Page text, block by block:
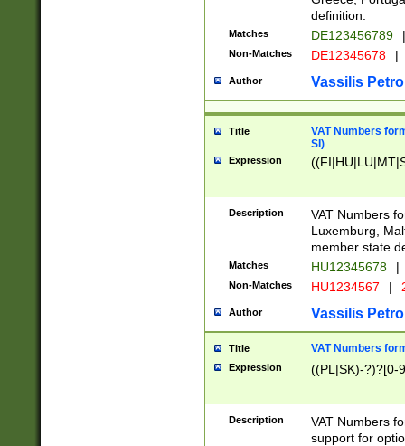
definition.
Matches DE123456789 |
Non-Matches DE12345678 |
Author Vassilis
Title
VAT Numbers
SI)
Expression
Description
VAT Numbers
Luxemburg,
member state
Matches HU12345678 |
Non-Matches HU1234567 |
Author Vassilis
Title VAT Numbers
Expression ((PL|SK)-?)?[0-
Description
VAT Numbers
support for